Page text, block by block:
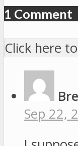
1 Comment
Click here
Sep 22,